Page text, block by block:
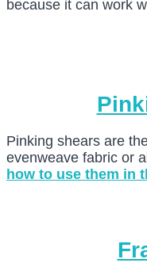
because it can work
Pinking shears are
evenweave fabric or
how to use them in